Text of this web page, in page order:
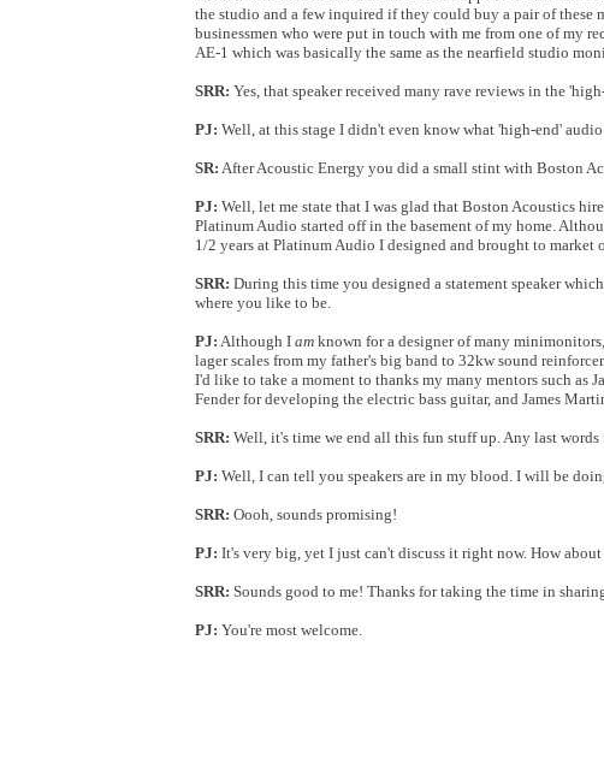
the studio and a few inquired if they could buy a pair of these
businessmen who were put in touch with me from one of my
AE-1 which was basically the same as the nearfield studio
SRR: Yes, that speaker received many rave reviews in the
PJ: Well, at this stage I didn't even know what 'high-end'
SR: After Acoustic Energy you did a small stint with Boston
PJ: Well, let me state that I was glad that Boston Acoustics
Platinum Audio started off in the basement of my home.
1/2 years at Platinum Audio I designed and brought to market
SRR: During this time you designed a statement speaker
where you like to be.
PJ: Although I am known for a designer of many
lager scales from my father's big band to 32kw sound
I'd like to take a moment to thanks my many mentors such as
Fender for developing the electric bass guitar, and James
SRR: Well, it's time we end all this fun stuff up. Any last words
PJ: Well, I can tell you speakers are in my blood. I will be
SRR: Oooh, sounds promising!
PJ: It's very big, yet I just can't discuss it right now. How
SRR: Sounds good to me! Thanks for taking the time in
PJ: You're most welcome.